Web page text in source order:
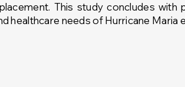
This study concludes
healthcare needs of Hurricane Maria